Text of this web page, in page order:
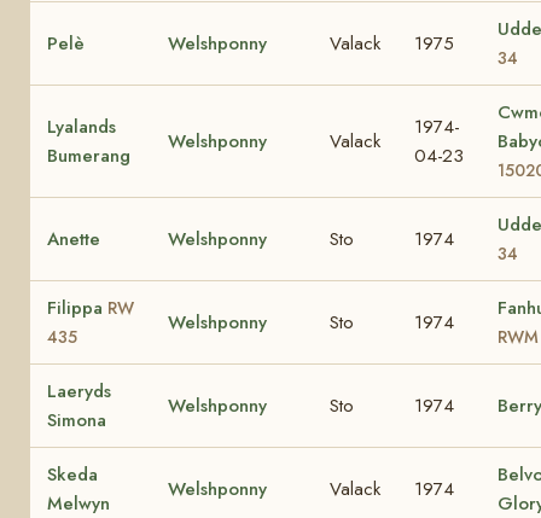
Pelè Welshponny Valack 1975
34
Lyalands
Bumerang
Welshponny Valack
1974-
04-23
Anette Welshponny Sto 1974
34
Filippa RW
435
Welshponny Sto 1974
Laeryds
Simona
Welshponny Sto 1974
Skeda
Melwyn
Welshponny Valack 1974